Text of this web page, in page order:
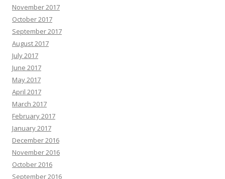
November 2017
October 2017
September 2017
August 2017
July 2017
June 2017
May 2017
April 2017
March 2017
February 2017
January 2017
December 2016
November 2016
October 2016
September 2016